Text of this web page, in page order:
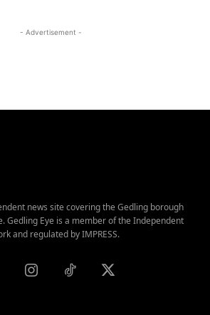
- Advertisement -
news site covering the Gedling borough
Gedling Eye is a member of the Independent
and regulated by IMPRESS.